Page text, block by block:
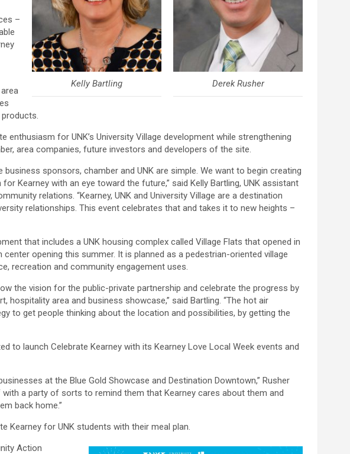
Derek Rusher
Kelly Bartling
–
enthusiasm for UNK’s University Village development while strengthening
area companies, future investors and developers of the site.
business sponsors, chamber and UNK are simple. We want to begin creating
Kearney with an eye toward the future,” said Kelly Bartling, UNK assistant
relations. “Kearney, UNK and University Village are a destination
relationships. This event celebrates that and takes it to new heights –
that includes a UNK housing complex called Village Flats that opened in
opening this summer. It is planned as a pedestrian-oriented village
recreation and community engagement uses.
the vision for the public-private partnership and celebrate the progress by
hospitality area and business showcase,” said Bartling. “The hot air
to get people thinking about the location and possibilities, by getting the
to launch Celebrate Kearney with its Kearney Love Local Week events and
at the Blue Gold Showcase and Destination Downtown,” Rusher
with a party of sorts to remind them that Kearney cares about them and
back home.”
Kearney for UNK students with their meal plan.
Action